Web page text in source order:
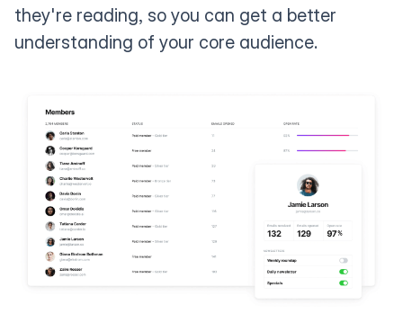
they're reading, so you can get a better
understanding of your core audience.